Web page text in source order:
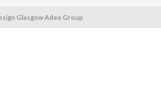
Glasgow Adeo Group